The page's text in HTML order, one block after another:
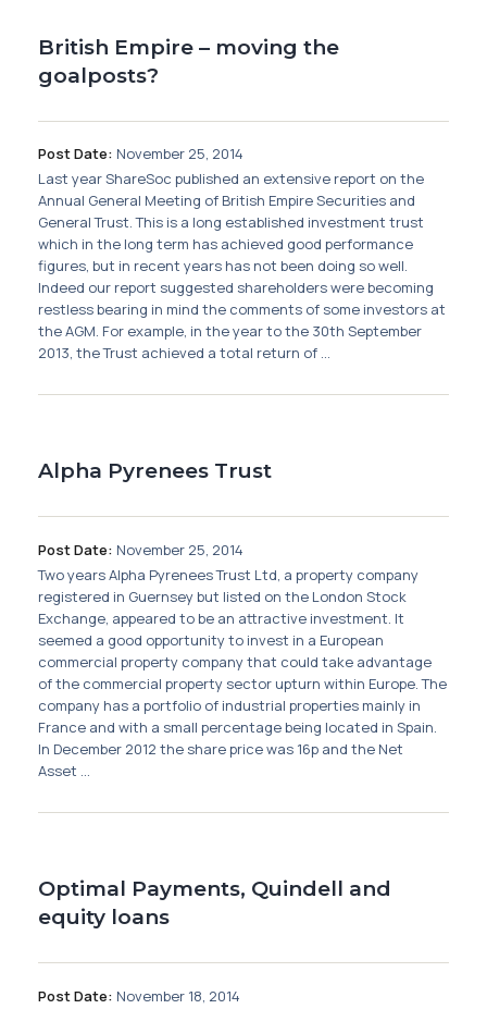
British Empire – moving the
goalposts?
Post Date: November 25, 2014
Last year ShareSoc published an extensive report on the
Annual General Meeting of British Empire Securities and
General Trust. This is a long established investment trust
which in the long term has achieved good performance
figures, but in recent years has not been doing so well.
Indeed our report suggested shareholders were becoming
restless bearing in mind the comments of some investors at
the AGM. For example, in the year to the 30th September
2013, the Trust achieved a total return of ...
Alpha Pyrenees Trust
Post Date: November 25, 2014
Two years Alpha Pyrenees Trust Ltd, a property company
registered in Guernsey but listed on the London Stock
Exchange, appeared to be an attractive investment. It
seemed a good opportunity to invest in a European
commercial property company that could take advantage
of the commercial property sector upturn within Europe. The
company has a portfolio of industrial properties mainly in
France and with a small percentage being located in Spain.
In December 2012 the share price was 16p and the Net
Asset ...
Optimal Payments, Quindell and
equity loans
Post Date: November 18, 2014